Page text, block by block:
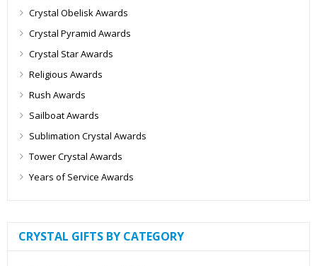
Crystal Obelisk Awards
Crystal Pyramid Awards
Crystal Star Awards
Religious Awards
Rush Awards
Sailboat Awards
Sublimation Crystal Awards
Tower Crystal Awards
Years of Service Awards
CRYSTAL GIFTS BY CATEGORY